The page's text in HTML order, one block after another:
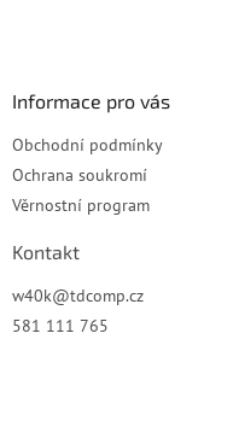
Informace pro vás
Obchodní podmínky
Ochrana soukromí
Věrnostní program
Kontakt
w40k@tdcomp.cz
581 111 765